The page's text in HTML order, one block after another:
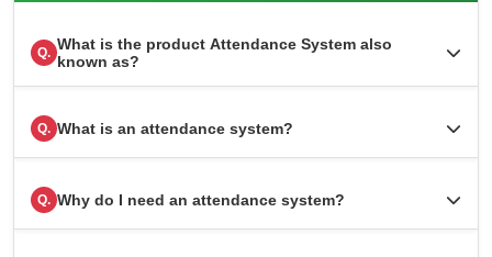
Q. What is the product Attendance System also
known as?
Q. What is an attendance system?
Q. Why do I need an attendance system?